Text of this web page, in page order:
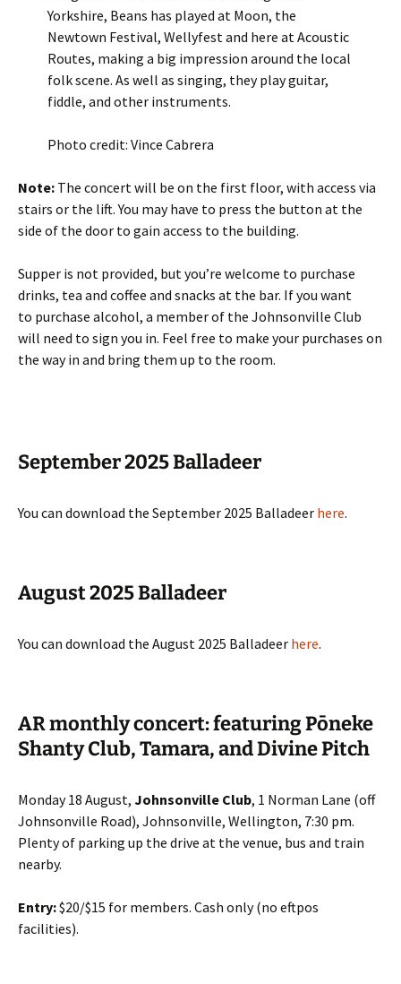
Yorkshire, Beans has played at Moon, the
Newtown Festival, Wellyfest and here at Acoustic
Routes, making a big impression around the local
folk scene. As well as singing, they play guitar,
fiddle, and other instruments.
Photo credit: Vince Cabrera
Note: The concert will be on the first floor, with access via
stairs or the lift. You may have to press the button at the
side of the door to gain access to the building.
Supper is not provided, but you’re welcome to purchase
drinks, tea and coffee and snacks at the bar. If you want
to purchase alcohol, a member of the Johnsonville Club
will need to sign you in. Feel free to make your purchases on
the way in and bring them up to the room.
September 2025 Balladeer
You can download the September 2025 Balladeer here.
August 2025 Balladeer
You can download the August 2025 Balladeer here.
AR monthly concert: featuring Pōneke
Shanty Club, Tamara, and Divine Pitch
Monday 18 August, Johnsonville Club, 1 Norman Lane (off
Johnsonville Road), Johnsonville, Wellington, 7:30 pm.
Plenty of parking up the drive at the venue, bus and train
nearby.
Entry:$20/$15 for members. Cash only (no eftpos
facilities).